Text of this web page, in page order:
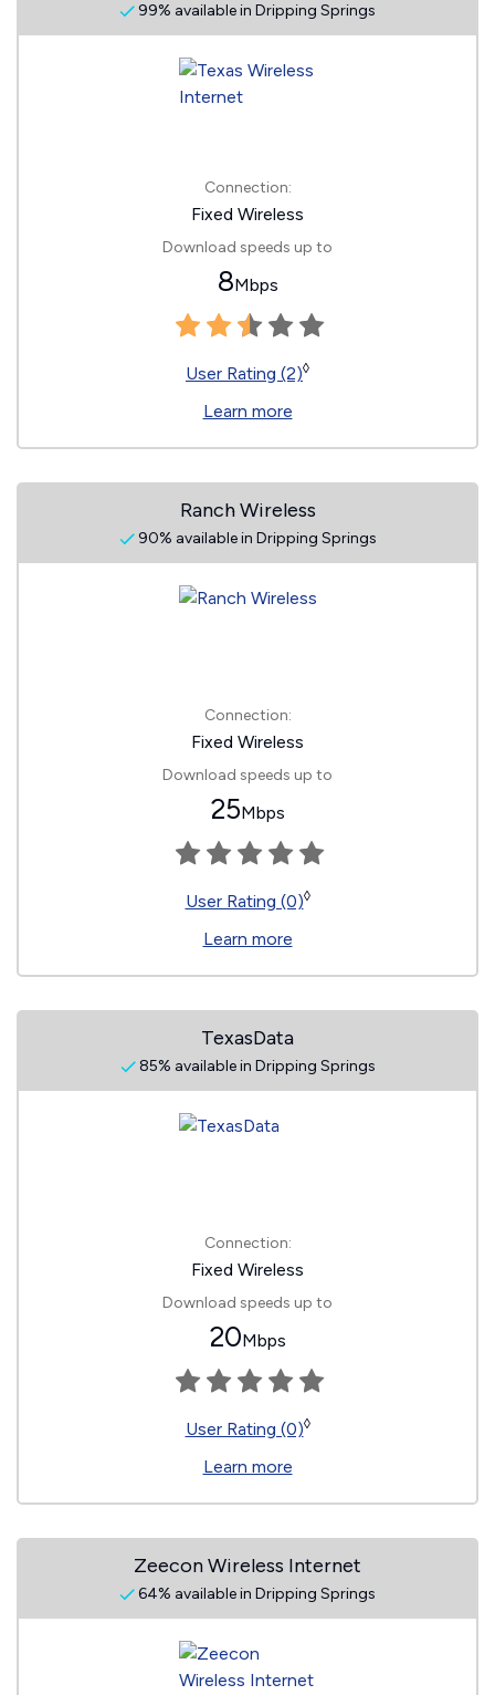
99% available in Dripping Springs
Connection:
Fixed Wireless
Download speeds up to
8Mbps
User Rating (2)◊
Learn more
Ranch Wireless
90% available in Dripping Springs
Connection:
Fixed Wireless
Download speeds up to
25Mbps
User Rating (0)◊
Learn more
TexasData
85% available in Dripping Springs
Connection:
Fixed Wireless
Download speeds up to
20Mbps
User Rating (0)◊
Learn more
Zeecon Wireless Internet
64% available in Dripping Springs